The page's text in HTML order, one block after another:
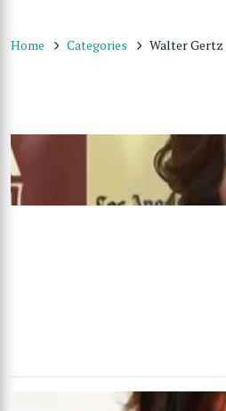
Home Categories Walter Gertz